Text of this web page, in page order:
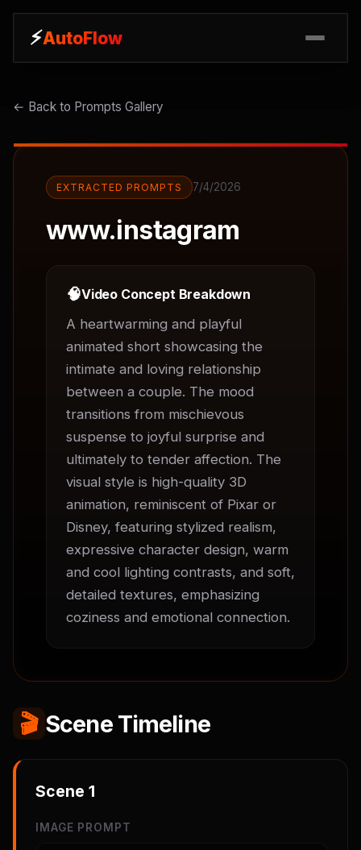
⚡AutoFlow
⚡AutoFlow
← Back to Prompts Gallery
EXTRACTED PROMPTS 7/4/2026
www.instagram
🧠Video Concept Breakdown
A heartwarming and playful
animated short showcasing the
intimate and loving relationship
between a couple. The mood
transitions from mischievous
suspense to joyful surprise and
ultimately to tender affection. The
visual style is high-quality 3D
animation, reminiscent of Pixar or
Disney, featuring stylized realism,
expressive character design, warm
and cool lighting contrasts, and soft,
detailed textures, emphasizing
coziness and emotional connection.
🎬 Scene Timeline
Scene 1
IMAGE PROMPT